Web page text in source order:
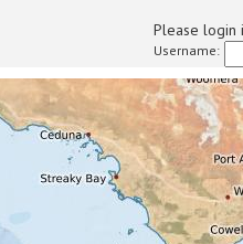
Please login
Username: